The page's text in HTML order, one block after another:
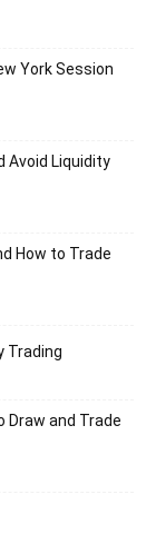
York Session
Avoid Liquidity
How to Trade
Trading
Draw and Trade